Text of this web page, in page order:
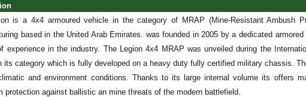
is a 4x4 armoured vehicle in the category of MRAP (Mine-Resistant Ambush
based in the United Arab Emirates. was founded in 2005 by a dedicated
experience in the industry. The Legion 4x4 MRAP was unveiled during the
its category which is fully developed on a heavy duty fully certified military chassis.
and environment conditions. Thanks to its large internal volume its offers
protection against ballistic an mine threats of the modern battlefield.